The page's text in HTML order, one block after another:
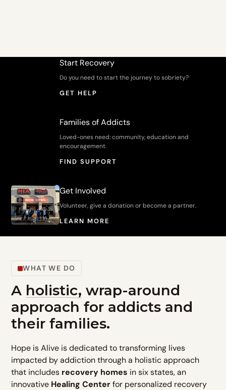
Start Recovery
Do you need to start the journey to sobriety?
GET HELP
Families of Addicts
Loved-ones need: community, education and
encouragement.
FIND SUPPORT
Get Involved
Volunteer, give a donation or become a partner.
LEARN MORE
WHAT WE DO
A holistic, wrap-around
approach for addicts and
their families.
Hope is Alive is dedicated to transforming lives
impacted by addiction through a holistic approach
that includes recovery homes in six states, an
innovative Healing Centerfor personalized recovery